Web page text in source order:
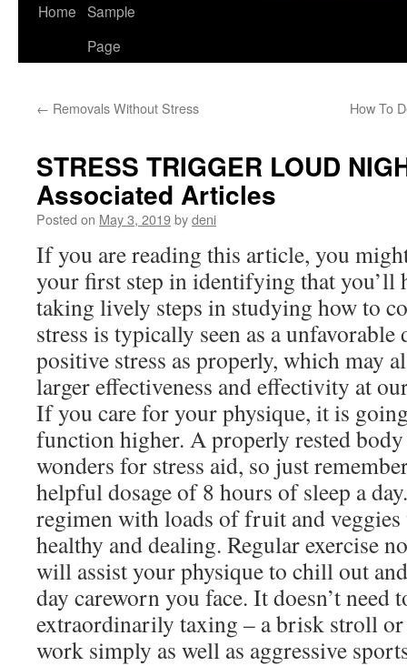
Home Sample
Page
← Removals Without Stress How To
STRESS TRIGGER LOUD
Associated Articles
Posted on May 3, 2019bydeni
If you are reading this article, you
your first step in identifying that you’ll
taking lively steps in studying how to
stress is typically seen as a unfavorable
positive stress as properly, which may
larger effectiveness and effectivity at
If you care for your physique, it is
function higher. A properly rested
wonders for stress aid, so just
helpful dosage of 8 hours of sleep a
regimen with loads of fruit and
healthy and dealing. Regular exercise
will assist your physique to chill out
day careworn you face. It doesn’t need
extraordinarily taxing – a brisk stroll
work simply as well as aggressive